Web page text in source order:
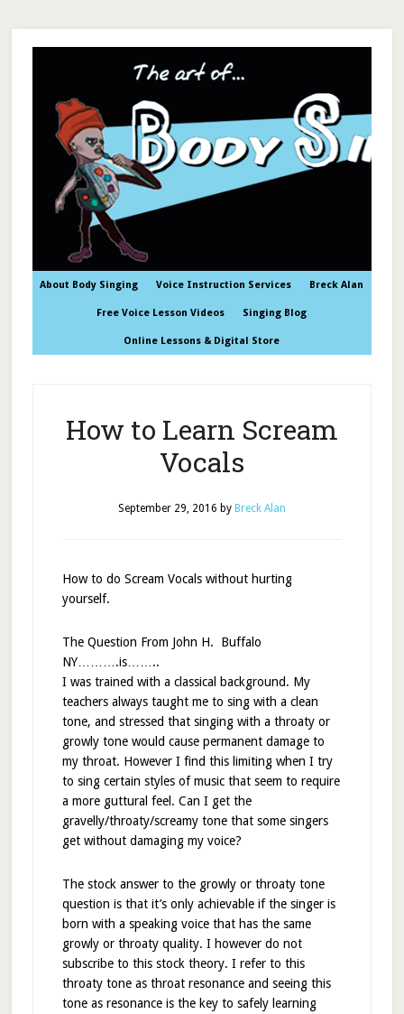
About Body Singing Voice Instruction Services Breck Alan
Free Voice Lesson Videos Singing Blog
Online Lessons & Digital Store
How to Learn Scream
Vocals
September 29, 2016 by Breck Alan
How to do Scream Vocals without hurting
yourself.
The Question From John H. Buffalo
NY……….is……..
I was trained with a classical background. My
teachers always taught me to sing with a clean
tone, and stressed that singing with a throaty or
growly tone would cause permanent damage to
my throat. However I find this limiting when I try
to sing certain styles of music that seem to require
a more guttural feel. Can I get the
gravelly/throaty/screamy tone that some singers
get without damaging my voice?
The stock answer to the growly or throaty tone
question is that it’s only achievable if the singer is
born with a speaking voice that has the same
growly or throaty quality. I however do not
subscribe to this stock theory. I refer to this
throaty tone as throat resonance and seeing this
tone as resonance is the key to safely learning